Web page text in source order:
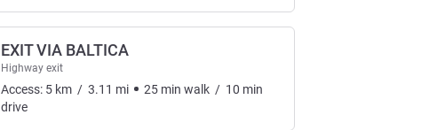
EXIT VIA BALTICA
Highway exit
Access: 5 km / 3.11 mi 25 min walk / 10 min
drive